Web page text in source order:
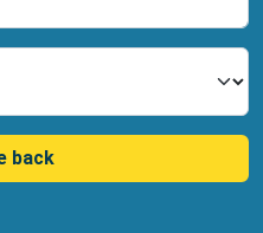
back